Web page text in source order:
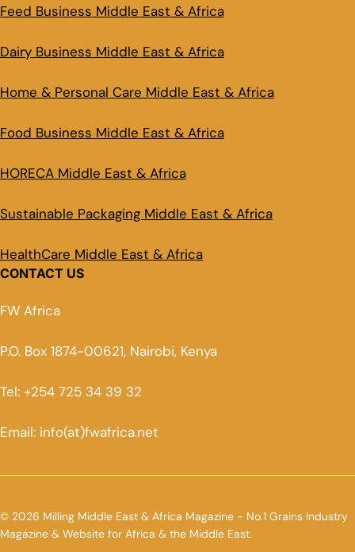
Feed Business Middle East & Africa
Dairy Business Middle East & Africa
Home & Personal Care Middle East & Africa
Food Business Middle East & Africa
HORECA Middle East & Africa
Sustainable Packaging Middle East & Africa
HealthCare Middle East & Africa
CONTACT US
FW Africa
P.O. Box 1874-00621, Nairobi, Kenya
Tel: +254 725 34 39 32
Email: info(at)fwafrica.net
© 2026 Milling Middle East & Africa Magazine - No.1 Grains Industry
Magazine & Website for Africa & the Middle East.